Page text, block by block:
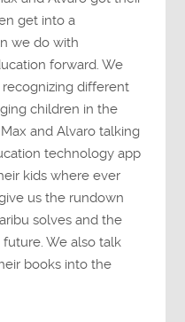
get into a
we do with
forward. We
different
children in the
and Alvaro talking
technology app
kids where ever
us the rundown
solves and the
We also talk
books into the